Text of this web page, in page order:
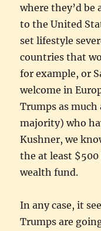
where they’d be
to the United
set lifestyle
countries that
for example, or
welcome in
Trumps as much
majority) who
Kushner, we
the at least
wealth fund.
In any case, it
Trumps are